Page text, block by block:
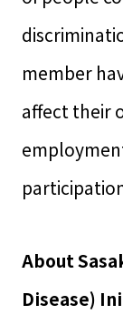
member
affect their
About
Disease)